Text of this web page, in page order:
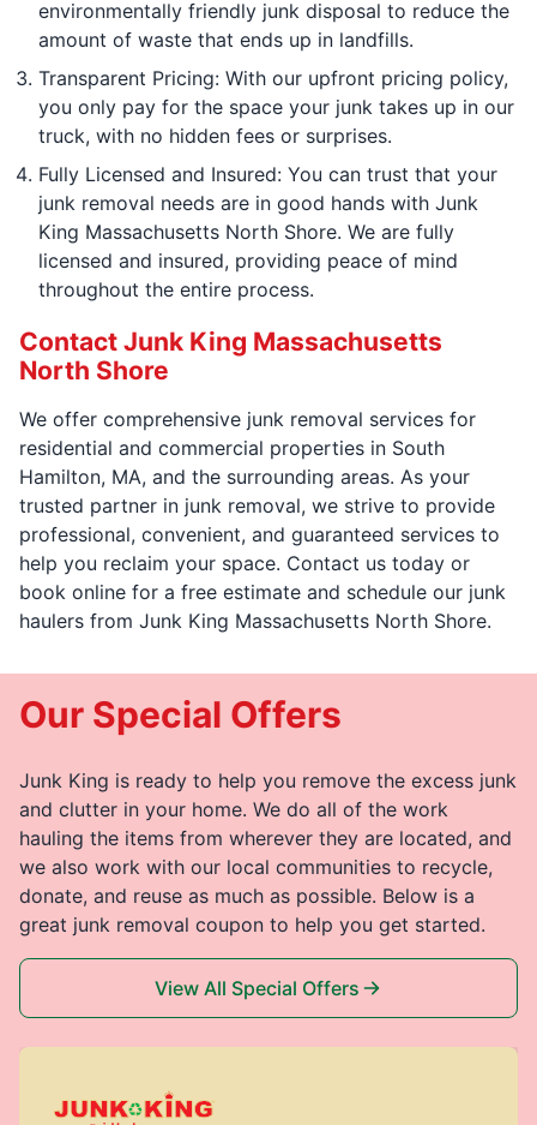
environmentally friendly junk disposal to reduce the
amount of waste that ends up in landfills.
Transparent Pricing: With our upfront pricing policy,
you only pay for the space your junk takes up in our
truck, with no hidden fees or surprises.
Fully Licensed and Insured: You can trust that your
junk removal needs are in good hands with Junk
King Massachusetts North Shore. We are fully
licensed and insured, providing peace of mind
throughout the entire process.
Contact Junk King Massachusetts
North Shore
We offer comprehensive junk removal services for
residential and commercial properties in South
Hamilton, MA, and the surrounding areas. As your
trusted partner in junk removal, we strive to provide
professional, convenient, and guaranteed services to
help you reclaim your space. Contact us today or
book online for a free estimate and schedule our junk
haulers from Junk King Massachusetts North Shore.
Our Special Offers
Junk King is ready to help you remove the excess junk
and clutter in your home. We do all of the work
hauling the items from wherever they are located, and
we also work with our local communities to recycle,
donate, and reuse as much as possible. Below is a
great junk removal coupon to help you get started.
View All Special Offers